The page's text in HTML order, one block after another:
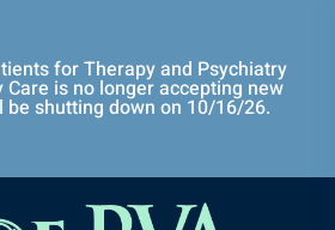
for Therapy and Psychiatry
is no longer accepting new
be shutting down on 10/16/26.